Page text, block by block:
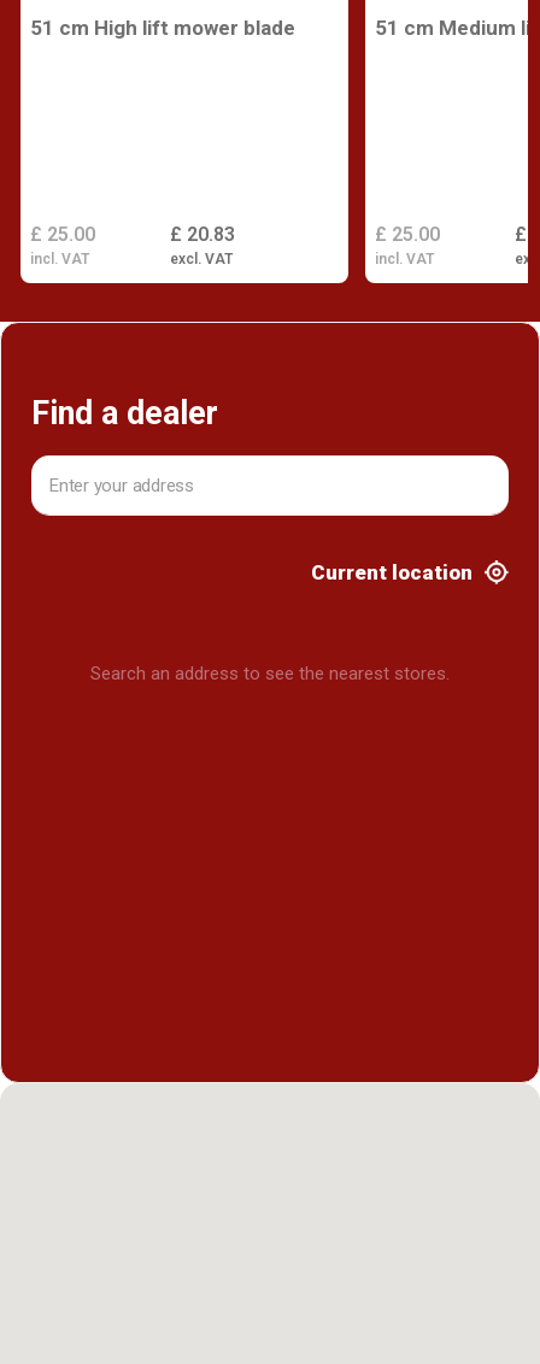
51 cm High lift mower blade
£ 20.83
excl. VAT
£ 25.00
incl. VAT
51 cm Medium
£
£ 25.00
incl. VAT
Find a dealer
Current location
Search an address to see the nearest stores.